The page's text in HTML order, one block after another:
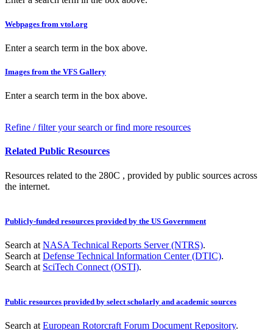
Webpages from vtol.org
Enter a search term in the box above.
Images from the VFS Gallery
Enter a search term in the box above.
Refine / filter your search or find more resources
Related Public Resources
Resources related to the 280C , provided by public sources across
the internet.
Publicly-funded resources provided by the US Government
Search at NASA Technical Reports Server (NTRS).
Search at Defense Technical Information Center (DTIC).
Search at SciTech Connect (OSTI).
Public resources provided by select scholarly and academic sources
Search at European Rotorcraft Forum Document Repository.